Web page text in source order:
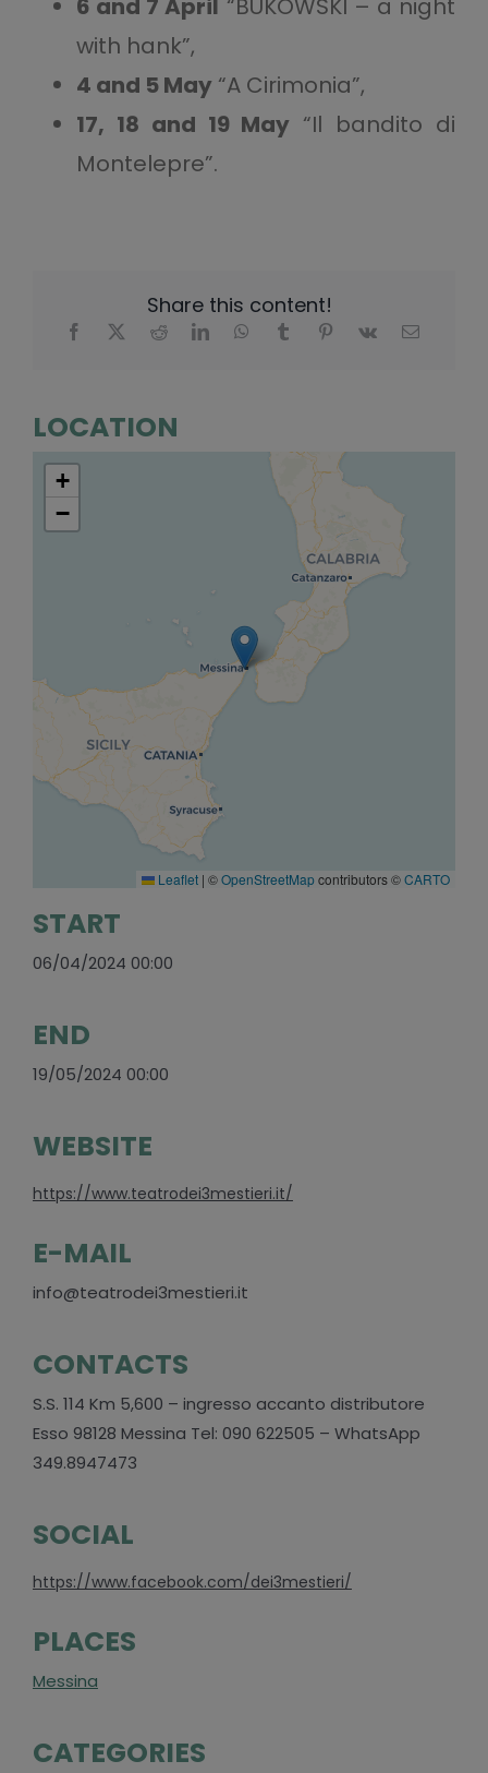
6 and 7 April “BUKOWSKI – a night
with hank”,
4 and 5 May“A Cirimonia”,
17, 18 and 19 May “Il bandito di
Montelepre”.
Share this content!
LOCATION
+
−
Leaflet | ©OpenStreetMapcontributors ©CARTO
START
06/04/2024 00:00
END
19/05/2024 00:00
WEBSITE
https://www.teatrodei3mestieri.it/
E-MAIL
info@teatrodei3mestieri.it
CONTACTS
S.S. 114 Km 5,600 – ingresso accanto distributore
Esso 98128 Messina Tel: 090 622505 – WhatsApp
349.8947473
SOCIAL
https://www.facebook.com/dei3mestieri/
PLACES
Messina
CATEGORIES